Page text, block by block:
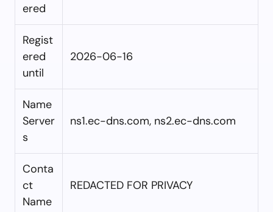
ered
Regist
ered
until
2026-06-16
Name
Server
s
ns1.ec-dns.com, ns2.ec-dns.com
Conta
ct
Name
REDACTED FOR PRIVACY